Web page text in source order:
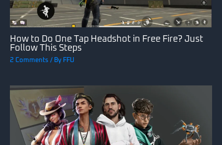
How to Do One Tap Headshot in Free Fire? Just
Follow This Steps
2 Comments / By FFU